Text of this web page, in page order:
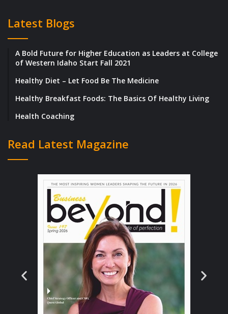
Covid has been the biggest setback they
have encountered. It led to delay as their lab
spaces were shut down for around six
months, and this led to project delays and
missed deadlines.
Henry adds, “Facing adversity and delays is
an important part of any business and
something all founders face at some point,
taking a step back from the situation and
something that has helped us grow despite
the adversities and challenges Covid has
thrown at us.”
He further adds, “Since the labs have been
open, we have taken the time to catch up and
put contingency measures in place to ensure
we won’t be impacted so prominently in the
Latest Blogs
A Bold Future for Higher Education as Leaders at College
of Western Idaho Start Fall 2021
Healthy Diet – Let Food Be The Medicine
Healthy Breakfast Foods: The Basics Of Healthy Living
Health Coaching
Read Latest Magazine